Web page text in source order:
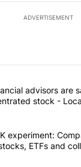
ADVERTISEMENT
of the most
"What
advisors are
stock -
"The $10K
experiment:
ETFs and